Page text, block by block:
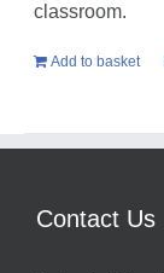
classroom.
Add to basket
Contact Us